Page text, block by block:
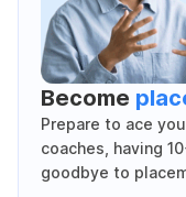
Become
Prepare to ace
coaches, having
goodbye to